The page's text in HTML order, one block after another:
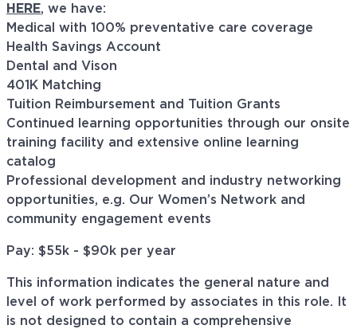
HERE, we have:
Medical with 100% preventative care coverage
Health Savings Account
Dental and Vison
401K Matching
Tuition Reimbursement and Tuition Grants
Continued learning opportunities through our onsite
training facility and extensive online learning
catalog
Professional development and industry networking
opportunities, e.g. Our Women’s Network and
community engagement events
Pay: $55k - $90k per year
This information indicates the general nature and
level of work performed by associates in this role. It
is not designed to contain a comprehensive